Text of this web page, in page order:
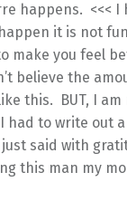
happens. <<< I
it is not
make you feel
believe the
this. BUT, I
had to write out
said with
this man my